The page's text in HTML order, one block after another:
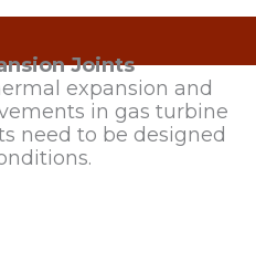
Joints
expansion and
in gas turbine
need to be designed